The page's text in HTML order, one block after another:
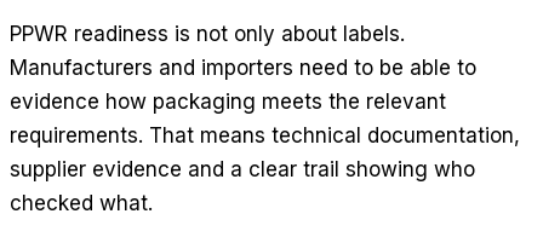
PPWR readiness is not only about labels.
Manufacturers and importers need to be able to
evidence how packaging meets the relevant
requirements. That means technical documentation,
supplier evidence and a clear trail showing who
checked what.